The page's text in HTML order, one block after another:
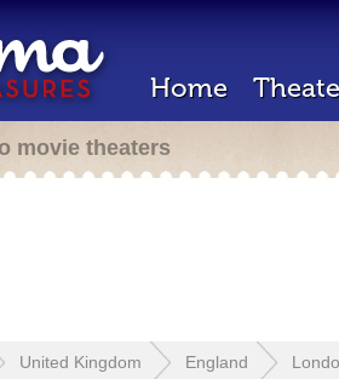
Home
movie theaters
United Kingdom England